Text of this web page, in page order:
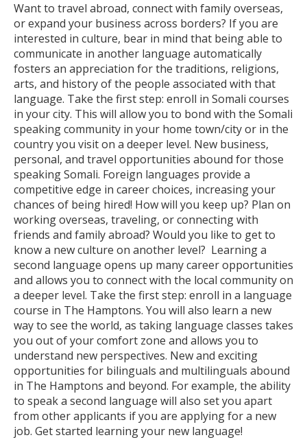
Want to travel abroad, connect with family overseas,
or expand your business across borders? If you are
interested in culture, bear in mind that being able to
communicate in another language automatically
fosters an appreciation for the traditions, religions,
arts, and history of the people associated with that
language. Take the first step: enroll in Somali courses
in your city. This will allow you to bond with the Somali
speaking community in your home town/city or in the
country you visit on a deeper level. New business,
personal, and travel opportunities abound for those
speaking Somali. Foreign languages provide a
competitive edge in career choices, increasing your
chances of being hired! How will you keep up? Plan on
working overseas, traveling, or connecting with
friends and family abroad? Would you like to get to
know a new culture on another level? Learning a
second language opens up many career opportunities
and allows you to connect with the local community on
a deeper level. Take the first step: enroll in a language
course in The Hamptons. You will also learn a new
way to see the world, as taking language classes takes
you out of your comfort zone and allows you to
understand new perspectives. New and exciting
opportunities for bilinguals and multilinguals abound
in The Hamptons and beyond. For example, the ability
to speak a second language will also set you apart
from other applicants if you are applying for a new
job. Get started learning your new language!